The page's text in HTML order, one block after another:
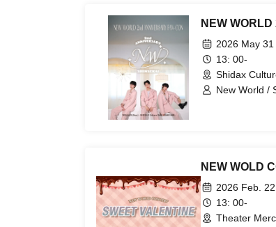
NEW
2026 May 31
13: 00-
Shidax
New World /
NEW WOLD
2026 Feb.
13: 00-
Theater